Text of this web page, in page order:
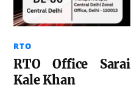
RTO
RTO Office Sarai
Kale Khan